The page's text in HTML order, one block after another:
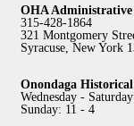
OHA Administrative
315-428-1864
321 Montgomery
Syracuse, New York
Onondaga
Wednesday -
Sunday: 11 - 4